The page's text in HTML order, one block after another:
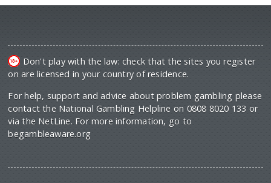
Don't play with the law: check that the sites you register
on are licensed in your country of residence.
For help, support and advice about problem gambling please
contact the National Gambling Helpline on 0808 8020 133 or
via the NetLine. For more information, go to
begambleaware.org